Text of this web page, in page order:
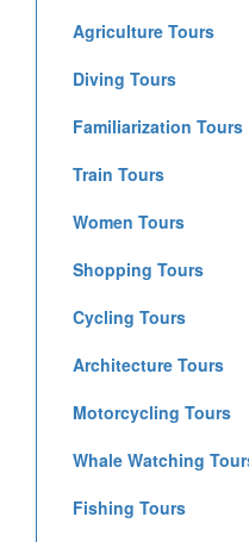
Agriculture Tours
Diving Tours
Familiarization Tours
Train Tours
Women Tours
Shopping Tours
Cycling Tours
Architecture Tours
Motorcycling Tours
Whale Watching
Fishing Tours